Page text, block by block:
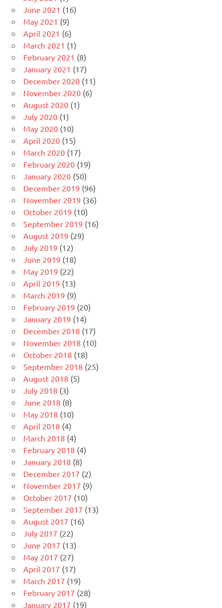
June 2021 (16)
May 2021 (9)
April 2021 (6)
March 2021 (1)
February 2021 (8)
January 2021 (17)
December 2020 (11)
November 2020 (6)
August 2020 (1)
July 2020 (1)
May 2020 (10)
April 2020 (15)
March 2020 (17)
February 2020 (19)
January 2020 (50)
December 2019 (96)
November 2019 (36)
October 2019 (10)
September 2019 (16)
August 2019 (29)
July 2019 (12)
June 2019 (18)
May 2019 (22)
April 2019 (13)
March 2019 (9)
February 2019 (20)
January 2019 (14)
December 2018 (17)
November 2018 (10)
October 2018 (18)
September 2018 (25)
August 2018 (5)
July 2018 (3)
June 2018 (8)
May 2018 (10)
April 2018 (4)
March 2018 (4)
February 2018 (4)
January 2018 (8)
December 2017 (2)
November 2017 (9)
October 2017 (10)
September 2017 (13)
August 2017 (16)
July 2017 (22)
June 2017 (13)
May 2017 (27)
April 2017 (17)
March 2017 (19)
February 2017 (28)
January 2017 (19)